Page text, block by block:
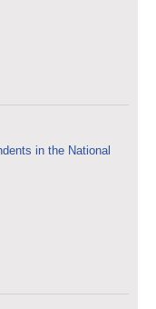
in the National